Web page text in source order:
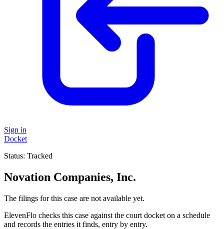
Sign in
Docket
Status: Tracked
Novation Companies, Inc.
The filings for this case are not available yet.
ElevenFlo checks this case against the court docket on a schedule
and records the entries it finds, entry by entry.